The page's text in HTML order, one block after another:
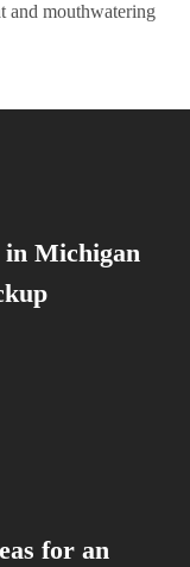
and mouthwatering
in Michigan
for an